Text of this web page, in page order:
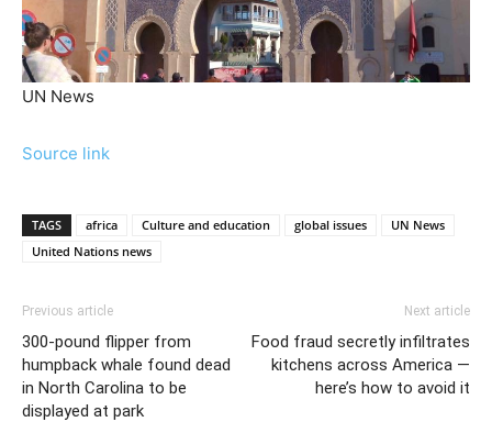
UN News
Source link
TAGS africa Culture and education global issues
UN News
United Nations news
Previous article
300-pound flipper from
humpback whale found dead
in North Carolina to be
displayed at park
Next article
Food fraud secretly infiltrates
kitchens across America —
here’s how to avoid it